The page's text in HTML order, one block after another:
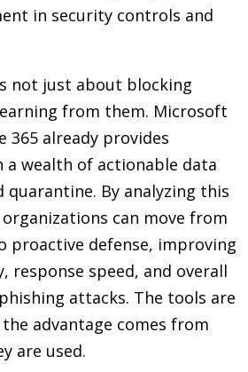
in security controls and
not just about blocking
from them. Microsoft
365 already provides
wealth of actionable data
By analyzing this
can move from
proactive defense, improving
response speed, and overall
attacks. The tools are
advantage comes from
are used.